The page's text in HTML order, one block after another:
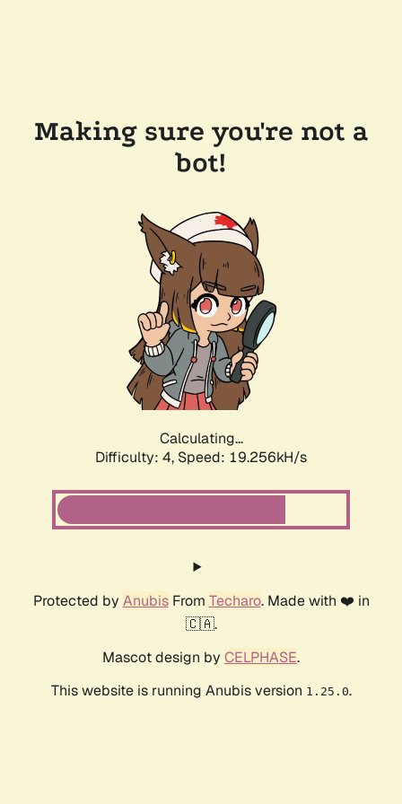
Making sure you're not a
bot!
Calculating...
Difficulty: 4, Speed: 19.256kH/s
Protected by AnubisFrom Techaro. Made with ❤️ in
🇨🇦.
Mascot design by CELPHASE.
This website is running Anubis version 1.25.0.